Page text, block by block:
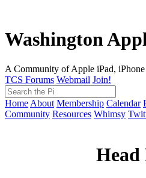
Washington
A Community of Apple iPad,
TCS Forums Webmail Join!
Home About Membership Calendar
Community Resources Whimsy
Head